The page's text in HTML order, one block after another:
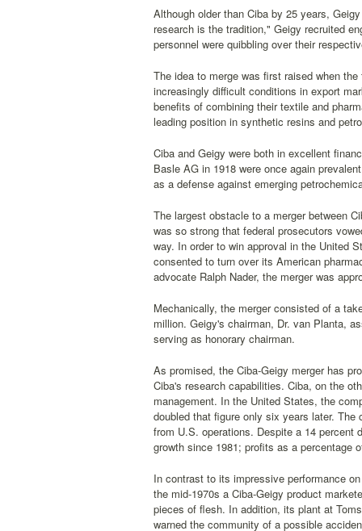
Although older than Ciba by 25 years,
research is the tradition," Geigy recruited
personnel were quibbling over their
The idea to merge was first raised when
increasingly difficult conditions in export
benefits of combining their textile and
leading position in synthetic resins and
Ciba and Geigy were both in excellent
Basle AG in 1918 were once again
as a defense against emerging
The largest obstacle to a merger between
was so strong that federal prosecutors
way. In order to win approval in the United
consented to turn over its American
advocate Ralph Nader, the merger was
Mechanically, the merger consisted of a
million. Geigy's chairman, Dr. van Planta,
serving as honorary chairman.
As promised, the Ciba-Geigy merger has
Ciba's research capabilities. Ciba, on the
management. In the United States, the
doubled that figure only six years later.
from U.S. operations. Despite a 14 percent
growth since 1981; profits as a percentage
In contrast to its impressive performance
the mid-1970s a Ciba-Geigy product
pieces of flesh. In addition, its plant at
warned the community of a possible